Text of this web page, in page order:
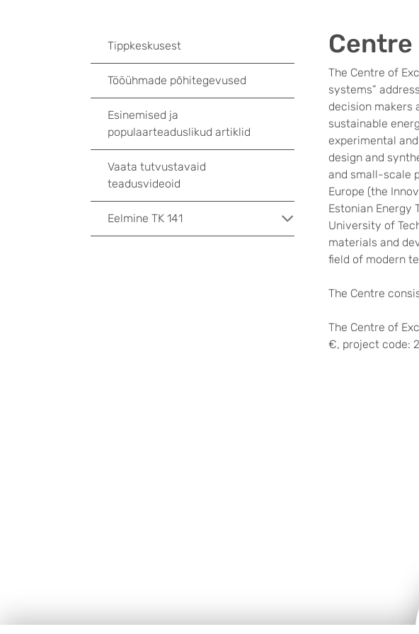
Centre
The Centre of
systems”
decision makers
sustainable
experimental
design and
and small-scale
Europe (the
Estonian Energy
University of
materials and
field of modern
The Centre
The Centre of
€, project code:
Tippkeskusest
Tööühmade põhitegevused
Esinemised ja
populaarteaduslikud artiklid
Vaata tutvustavaid
teadusvideoid
Eelmine TK 141